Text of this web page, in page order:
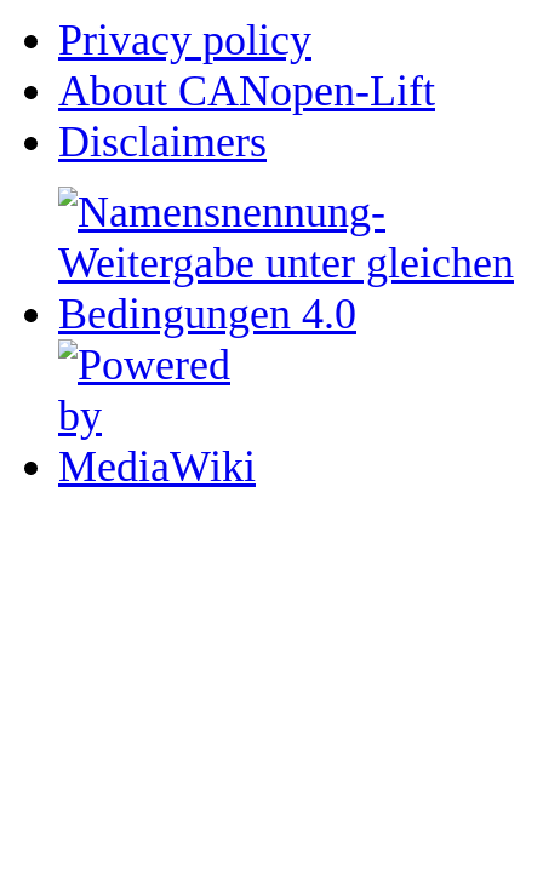
Privacy policy
About CANopen-Lift
Disclaimers